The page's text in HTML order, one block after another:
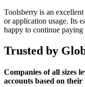
Toolsberry is an
or application usage. Its
happy to continue
Trusted by
Companies of all sizes
accounts based on